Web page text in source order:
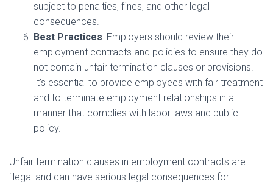
subject to penalties, fines, and other legal
consequences.
Best Practices: Employers should review their
employment contracts and policies to ensure they do
not contain unfair termination clauses or provisions.
It’s essential to provide employees with fair treatment
and to terminate employment relationships in a
manner that complies with labor laws and public
policy.
Unfair termination clauses in employment contracts are
illegal and can have serious legal consequences for